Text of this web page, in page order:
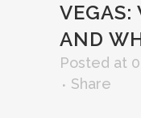
VEGAS:
AND
Posted at
Share